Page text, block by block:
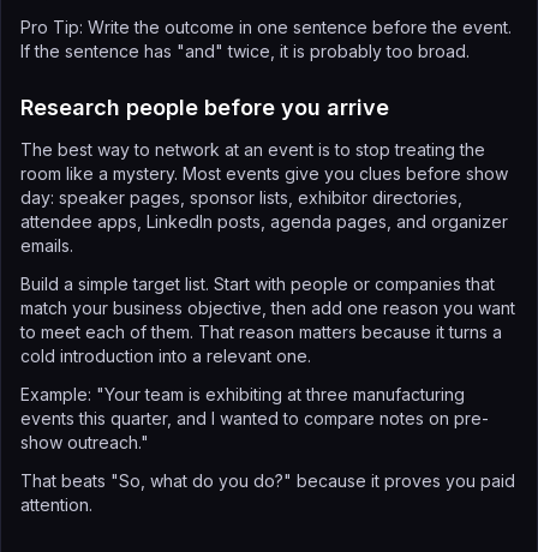
Pro Tip: Write the outcome in one sentence before the event.
If the sentence has "and" twice, it is probably too broad.
Research people before you arrive
The best way to network at an event is to stop treating the
room like a mystery. Most events give you clues before show
day: speaker pages, sponsor lists, exhibitor directories,
attendee apps, LinkedIn posts, agenda pages, and organizer
emails.
Build a simple target list. Start with people or companies that
match your business objective, then add one reason you want
to meet each of them. That reason matters because it turns a
cold introduction into a relevant one.
Example: "Your team is exhibiting at three manufacturing
events this quarter, and I wanted to compare notes on pre-
show outreach."
That beats "So, what do you do?" because it proves you paid
attention.